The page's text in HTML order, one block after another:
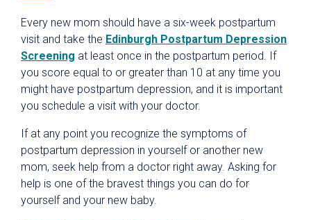
Every new mom should have a six-week postpartum
visit and take the Edinburgh Postpartum Depression
Screening at least once in the postpartum period. If
you score equal to or greater than 10 at any time you
might have postpartum depression, and it is important
you schedule a visit with your doctor.
If at any point you recognize the symptoms of
postpartum depression in yourself or another new
mom, seek help from a doctor right away. Asking for
help is one of the bravest things you can do for
yourself and your new baby.